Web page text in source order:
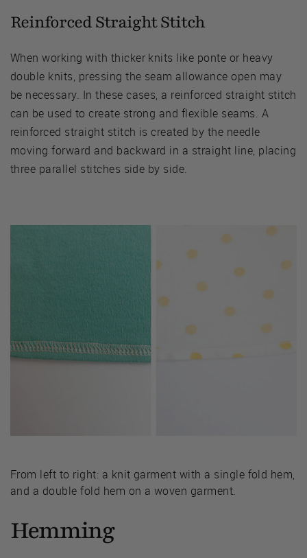
Reinforced Straight Stitch
When working with thicker knits like ponte or heavy
double knits, pressing the seam allowance open may
be necessary. In these cases, a reinforced straight stitch
can be used to create strong and flexible seams. A
reinforced straight stitch is created by the needle
moving forward and backward in a straight line, placing
three parallel stitches side by side.
From left to right: a knit garment with a single fold hem,
and a double fold hem on a woven garment.
Hemming